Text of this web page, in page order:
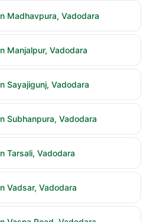
Madhavpura, Vadodara
Manjalpur, Vadodara
Sayajigunj, Vadodara
Subhanpura, Vadodara
Tarsali, Vadodara
Vadsar, Vadodara
Vasna Road, Vadodara